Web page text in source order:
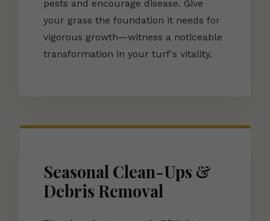
pests and encourage disease. Give
your grass the foundation it needs for
vigorous growth—witness a noticeable
transformation in your turf's vitality.
Seasonal Clean-Ups &
Debris Removal